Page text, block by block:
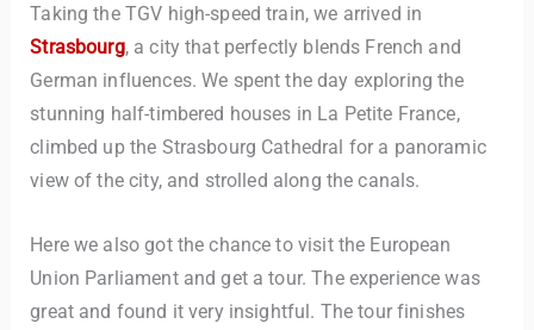
Taking the TGV high-speed train, we arrived in
Strasbourg, a city that perfectly blends French and
German influences. We spent the day exploring the
stunning half-timbered houses in La Petite France,
climbed up the Strasbourg Cathedral for a panoramic
view of the city, and strolled along the canals.
Here we also got the chance to visit the European
Union Parliament and get a tour. The experience was
great and found it very insightful. The tour finishes